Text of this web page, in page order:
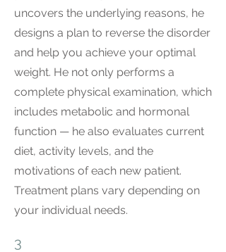
uncovers the underlying reasons, he
designs a plan to reverse the disorder
and help you achieve your optimal
weight. He not only performs a
complete physical examination, which
includes metabolic and hormonal
function — he also evaluates current
diet, activity levels, and the
motivations of each new patient.
Treatment plans vary depending on
your individual needs.
3